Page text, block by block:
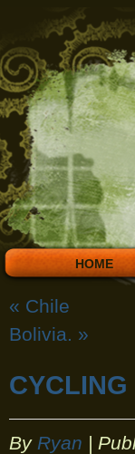
HOME
« Chile
Bolivia. »
By Ryan |